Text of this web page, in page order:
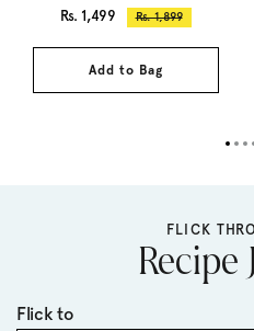
Sale
Rs. 1,499
Regular
Rs. 1,899
Add to Bag
FLICK
Recipe
Flick to